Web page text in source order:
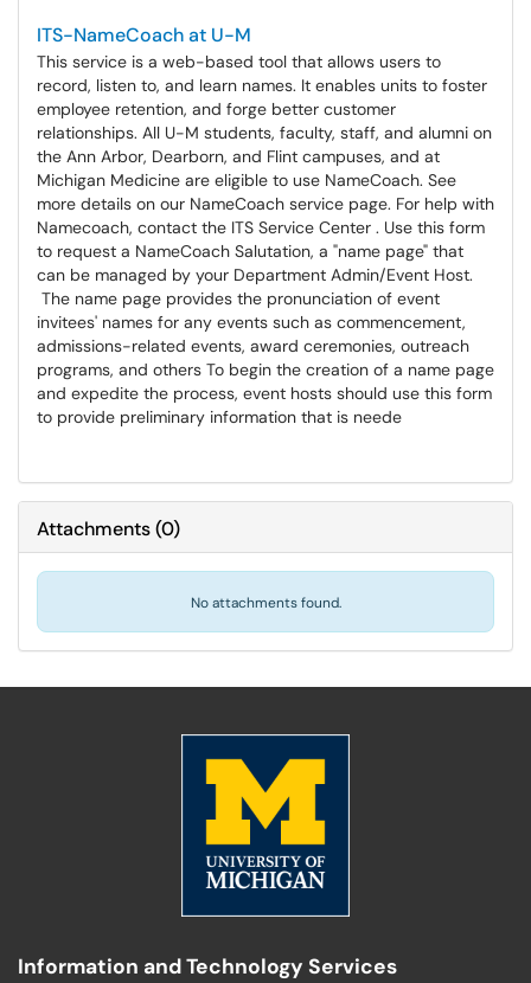
ITS-NameCoach at U-M
This service is a web-based tool that allows users to
record, listen to, and learn names. It enables units to foster
employee retention, and forge better customer
relationships. All U-M students, faculty, staff, and alumni on
the Ann Arbor, Dearborn, and Flint campuses, and at
Michigan Medicine are eligible to use NameCoach. See
more details on our NameCoach service page. For help with
Namecoach, contact the ITS Service Center . Use this form
to request a NameCoach Salutation, a "name page" that
can be managed by your Department Admin/Event Host.
The name page provides the pronunciation of event
invitees' names for any events such as commencement,
admissions-related events, award ceremonies, outreach
programs, and others To begin the creation of a name page
and expedite the process, event hosts should use this form
to provide preliminary information that is neede
Attachments(0)
No attachments found.
Information and Technology Services